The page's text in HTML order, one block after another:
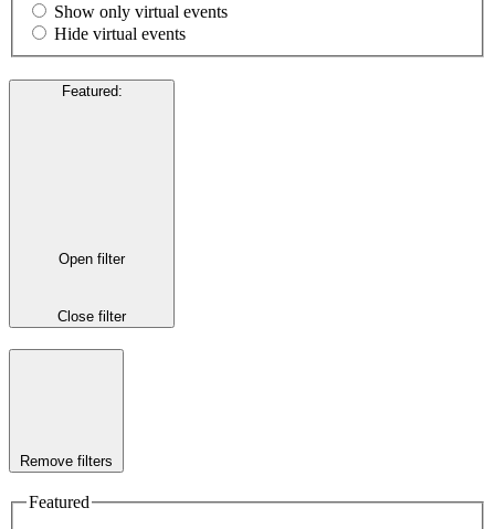
Show only virtual events
Hide virtual events
Featured:
Open filter
Close filter
Remove filters
Featured